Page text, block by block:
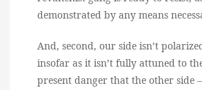
demonstrated by any means
And, second, our side isn’t
insofar as it isn’t fully attuned to
present danger that the other side